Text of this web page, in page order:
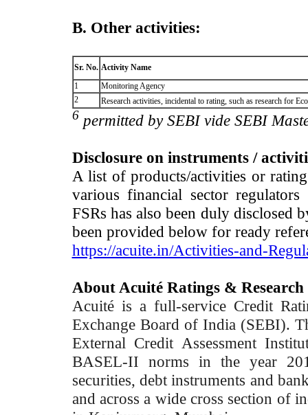
B. Other activities:
Sr. No. Activity Name
1
Monitoring Agency
2
Research activities, incidental to rating, such as research for
6 permitted by SEBI vide SEBI
Disclosure on instruments /
A list of products/activities or
various financial sector
FSRs has also been duly disclosed
been provided below for ready
https://acuite.in/Activities-and-
About Acuité Ratings & Research
Acuité is a full-service Credit
Exchange Board of India (SEBI).
External Credit Assessment
BASEL-II norms in the year
securities, debt instruments and
and across a wide cross section of